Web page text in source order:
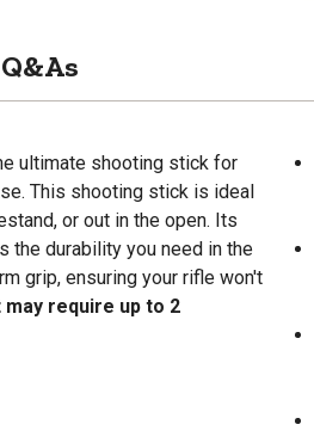
Q&As
ultimate shooting stick for
This shooting stick is ideal
or out in the open. Its
the durability you need in the
grip, ensuring your rifle won't
require up to 2